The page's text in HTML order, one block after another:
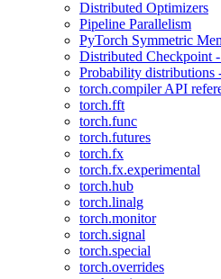
Distributed Optimizers
Pipeline Parallelism
PyTorch Symmetric
Distributed Checkpoint
Probability distributions
torch.compiler API
torch.fft
torch.func
torch.futures
torch.fx
torch.fx.experimental
torch.hub
torch.linalg
torch.monitor
torch.signal
torch.special
torch.overrides